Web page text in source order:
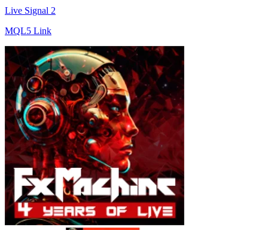
Live Signal 2
MQL5 Link